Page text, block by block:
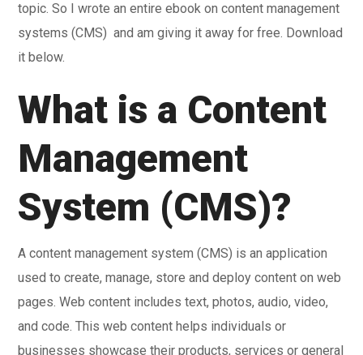
topic. So I wrote an entire ebook on content management
systems (CMS) and am giving it away for free. Download
it below.
What is a Content
Management
System (CMS)?
A content management system (CMS) is an application
used to create, manage, store and deploy content on web
pages. Web content includes text, photos, audio, video,
and code. This web content helps individuals or
businesses showcase their products, services or general